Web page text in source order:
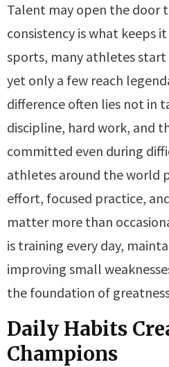
Talent may open the door
consistency is what keeps
sports, many athletes
yet only a few reach
difference often lies not in
discipline, hard work, and
committed even during
athletes around the world
effort, focused practice,
matter more than
is training every day,
improving small
the foundation of
Daily Habits
Champions